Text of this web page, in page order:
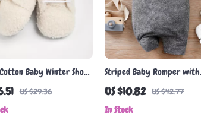
Baby Winter Shoes
Non-Slip First Walkers
& Girls
US $29.36
Striped Baby Romper with
Suspenders – Summer Short
Sleeve Onesie (0-18M)
US $10.82 US $42.77
In Stock